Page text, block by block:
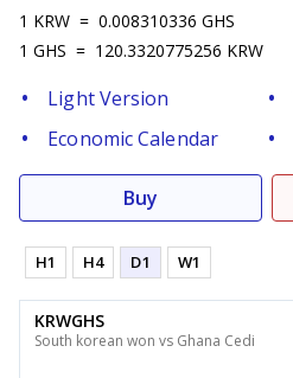
1 KRW = 0.008310336 GHS
1 GHS = 120.3320775256 KRW
Light Version
Economic Calendar
Buy
H1 H4 D1 W1
KRWGHS
South korean won vs Ghana Cedi